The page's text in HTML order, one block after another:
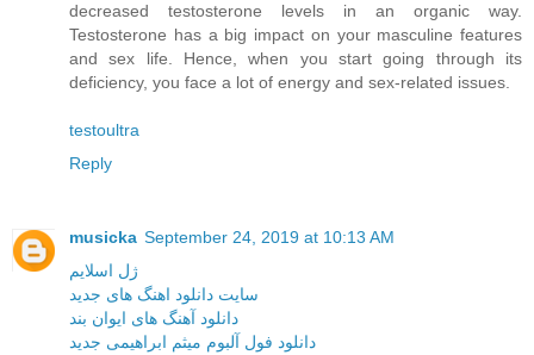
decreased testosterone levels in an organic way.
Testosterone has a big impact on your masculine features
and sex life. Hence, when you start going through its
deficiency, you face a lot of energy and sex-related issues.
testoultra
Reply
musicka September 24, 2019 at 10:13 AM
ژل اسلایم
سایت دانلود اهنگ های جدید
دانلود آهنگ های ایوان بند
دانلود فول آلبوم میثم ابراهیمی جدید